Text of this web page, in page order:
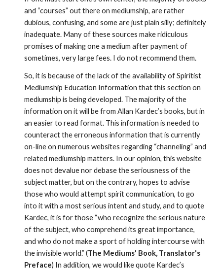
and “courses” out there on mediumship, are rather
dubious, confusing, and some are just plain silly; definitely
inadequate. Many of these sources make ridiculous
promises of making one a medium after payment of
sometimes, very large fees. I do not recommend them.
So, it is because of the lack of the availability of Spiritist
Mediumship Education Information that this section on
mediumship is being developed. The majority of the
information on it will be from Allan Kardec’s books, but in
an easier to read format. This information is needed to
counteract the erroneous information that is currently
on-line on numerous websites regarding “channeling” and
related mediumship matters. In our opinion, this website
does not devalue nor debase the seriousness of the
subject matter, but on the contrary, hopes to advise
those who would attempt spirit communication, to go
into it with a most serious intent and study, and to quote
Kardec, it is for those “who recognize the serious nature
of the subject, who comprehend its great importance,
and who do not make a sport of holding intercourse with
the invisible world.” (The Mediums' Book, Translator's
Preface) In addition, we would like quote Kardec’s